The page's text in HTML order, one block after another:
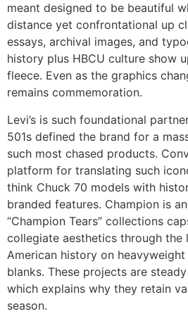
meant designed to be beautiful
distance yet confrontational up
essays, archival images, and
history plus HBCU culture show
fleece. Even as the graphics
remains commemoration.
Levi’s is such foundational
501s defined the brand for a
such most chased products.
platform for translating such
think Chuck 70 models with
branded features. Champion is
“Champion Tears” collections
collegiate aesthetics through the
American history on heavyweight
blanks. These projects are
which explains why they retain
season.